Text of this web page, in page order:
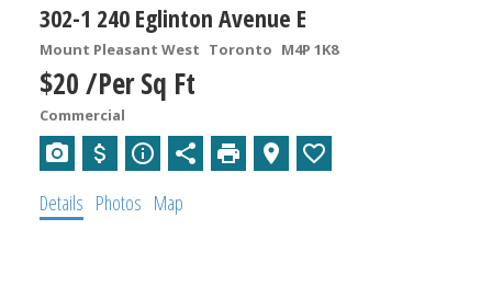
302-1 240 Eglinton Avenue E
Mount Pleasant West Toronto M4P 1K8
$20 /Per Sq Ft
Commercial
Details Photos Map